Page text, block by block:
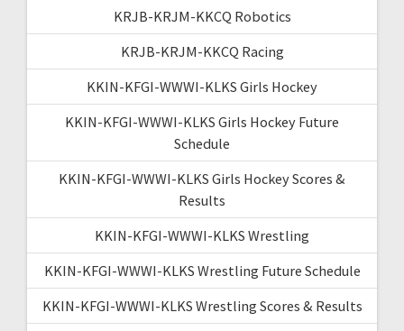
KRJB-KRJM-KKCQ Robotics
KRJB-KRJM-KKCQ Racing
KKIN-KFGI-WWWI-KLKS Girls Hockey
KKIN-KFGI-WWWI-KLKS Girls Hockey Future
Schedule
KKIN-KFGI-WWWI-KLKS Girls Hockey Scores &
Results
KKIN-KFGI-WWWI-KLKS Wrestling
KKIN-KFGI-WWWI-KLKS Wrestling Future Schedule
KKIN-KFGI-WWWI-KLKS Wrestling Scores & Results